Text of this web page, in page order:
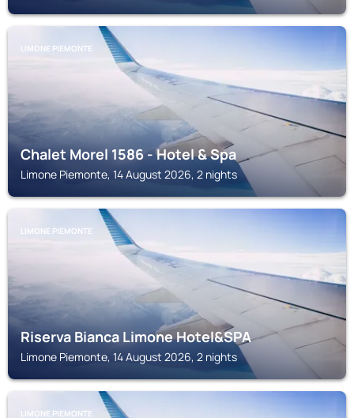
LIMONE PIEMONTE
Chalet Morel 1586 - Hotel & Spa
Limone Piemonte, 14 August 2026, 2 nights
LIMONE PIEMONTE
Riserva Bianca Limone Hotel&SPA
Limone Piemonte, 14 August 2026, 2 nights
LIMONE PIEMONTE